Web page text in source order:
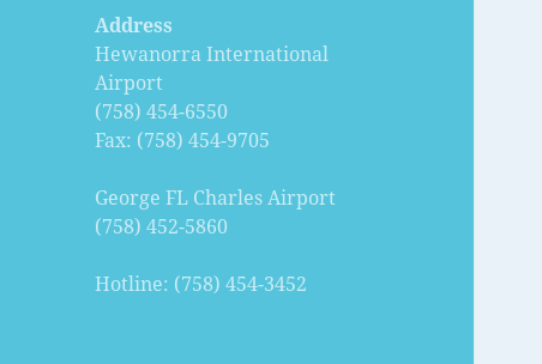
Address
Hewanorra International
Airport
(758) 454-6550
Fax: (758) 454-9705
George FL Charles Airport
(758) 452-5860
Hotline: (758) 454-3452